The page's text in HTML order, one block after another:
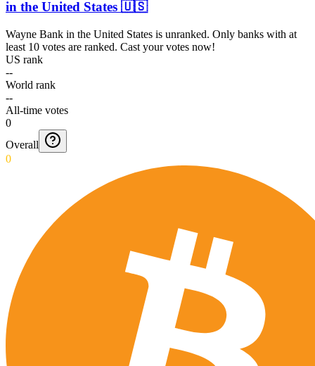
in the United States 🇺🇸
Wayne Bank in the United States is unranked. Only banks with at
least 10 votes are ranked. Cast your votes now!
US rank
--
World rank
--
All-time votes
0
Overall
0